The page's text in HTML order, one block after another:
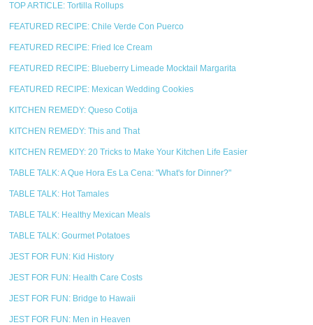
TOP ARTICLE: Tortilla Rollups
FEATURED RECIPE: Chile Verde Con Puerco
FEATURED RECIPE: Fried Ice Cream
FEATURED RECIPE: Blueberry Limeade Mocktail Margarita
FEATURED RECIPE: Mexican Wedding Cookies
KITCHEN REMEDY: Queso Cotija
KITCHEN REMEDY: This and That
KITCHEN REMEDY: 20 Tricks to Make Your Kitchen Life Easier
TABLE TALK: A Que Hora Es La Cena: "What's for Dinner?"
TABLE TALK: Hot Tamales
TABLE TALK: Healthy Mexican Meals
TABLE TALK: Gourmet Potatoes
JEST FOR FUN: Kid History
JEST FOR FUN: Health Care Costs
JEST FOR FUN: Bridge to Hawaii
JEST FOR FUN: Men in Heaven